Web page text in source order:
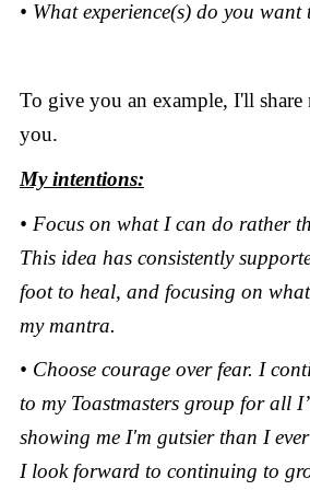
• What experience(s) do you want
To give you an example, I'll
you.
My intentions:
• Focus on what I can do rather
This idea has consistently
foot to heal, and focusing on
my mantra.
• Choose courage over fear. I
to my Toastmasters group for all
showing me I'm gutsier than I
I look forward to continuing to